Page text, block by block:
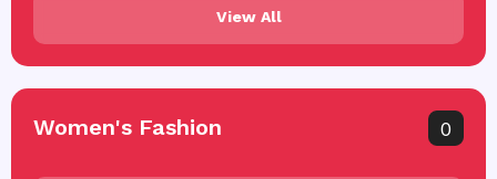
View All
Women's Fashion 0